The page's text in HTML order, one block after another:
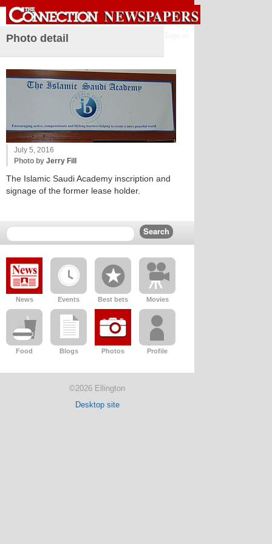
Photo detail
July 5, 2016
Photo by Jerry Fill
The Islamic Saudi Academy inscription and
signage of the former lease holder.
News Events Best bets Movies
Food Blogs Photos Profile
©2026 Ellington
Desktop site